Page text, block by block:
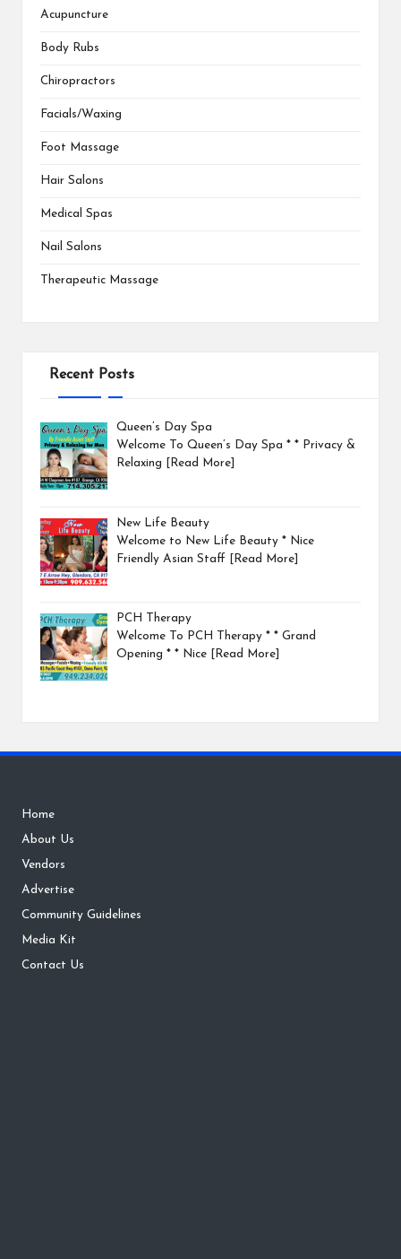
Acupuncture
Body Rubs
Chiropractors
Facials/Waxing
Foot Massage
Hair Salons
Medical Spas
Nail Salons
Therapeutic Massage
Recent Posts
Queen’s Day Spa
Welcome To Queen’s Day Spa * * Privacy &
Relaxing
[Read More]
New Life Beauty
Welcome to New Life Beauty * Nice
Friendly Asian Staff
[Read More]
PCH Therapy
Welcome To PCH Therapy * * Grand
Opening * * Nice [Read More]
Home
About Us
Vendors
Advertise
Community Guidelines
Media Kit
Contact Us